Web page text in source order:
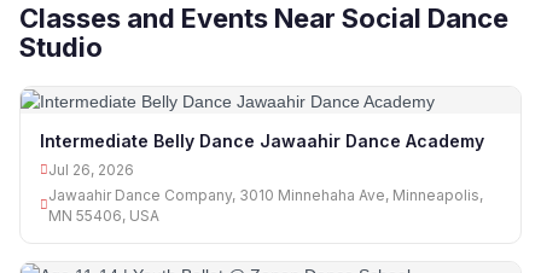
Classes and Events Near Social Dance
Studio
Intermediate Belly Dance Jawaahir Dance Academy
Jul 26, 2026
Jawaahir Dance Company, 3010 Minnehaha Ave, Minneapolis,
MN 55406, USA